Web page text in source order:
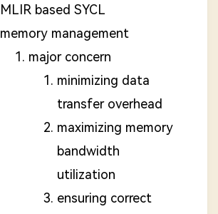
MLIR based SYCL
memory management
major concern
minimizing data
transfer overhead
maximizing memory
bandwidth
utilization
ensuring correct